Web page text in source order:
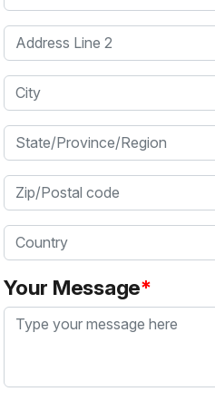
Address Line 2
City
State/Province/Region
Zip/Postal code
Country
Your Message